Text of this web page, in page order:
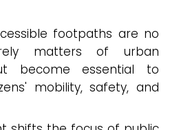
footpaths are no
matters of urban
become essential to
mobility, safety, and